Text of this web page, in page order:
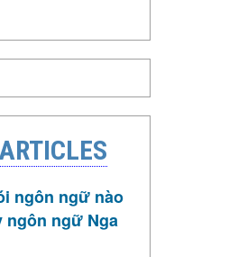
ngôn ngữ nào
ngôn ngữ Nga